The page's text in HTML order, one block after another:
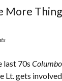
More
last 70s Columbo
Lt. gets